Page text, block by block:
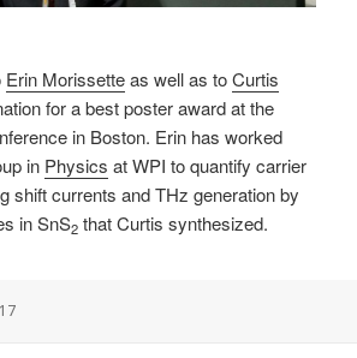
Erin Morissetteas well as toCurtis
for a best poster award at the
in Boston. Erin has worked
in Physics at WPI to quantify carrier
shift currents and THz generation by
in SnS2 that Curtis synthesized.